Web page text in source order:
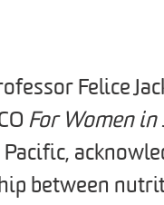
Felice
For Women in
between